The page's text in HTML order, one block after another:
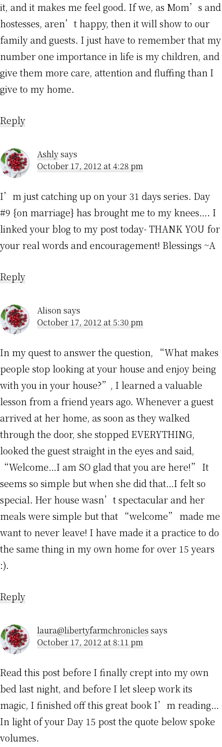
it, and it makes me feel good. If we, as Mom’s and
hostesses, aren’t happy, then it will show to our
family and guests. I just have to remember that my
number one importance in life is my children, and
give them more care, attention and fluffing than I
give to my home.
Reply
Ashlysays
October 17, 2012 at 4:28 pm
I’m just catching up on your 31 days series. Day
#9 {on marriage} has brought me to my knees…. I
linked your blog to my post today- THANK YOU for
your real words and encouragement! Blessings ~A
Reply
Alisonsays
October 17, 2012 at 5:30 pm
In my quest to answer the question, “What makes
people stop looking at your house and enjoy being
with you in your house?”, I learned a valuable
lesson from a friend years ago. Whenever a guest
arrived at her home, as soon as they walked
through the door, she stopped EVERYTHING,
looked the guest straight in the eyes and said,
“Welcome…I am SO glad that you are here!” It
seems so simple but when she did that…I felt so
special. Her house wasn’t spectacular and her
meals were simple but that “welcome” made me
want to never leave! I have made it a practice to do
the same thing in my own home for over 15 years
:).
Reply
laura@libertyfarmchronicles says
October 17, 2012 at 8:11 pm
Read this post before I finally crept into my own
bed last night, and before I let sleep work its
magic, I finished off this great book I’m reading…
In light of your Day 15 post the quote below spoke
volumes.